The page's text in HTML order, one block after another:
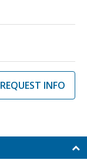
REQUEST INFO